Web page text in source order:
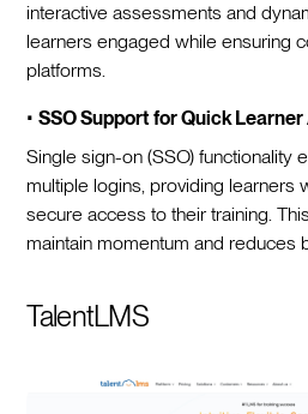
interactive assessments and
learners engaged while ensuring
platforms.
•SSO Support for Quick
Single sign-on (SSO) functionality
multiple logins, providing learners
secure access to their training.
maintain momentum and reduces
TalentLMS